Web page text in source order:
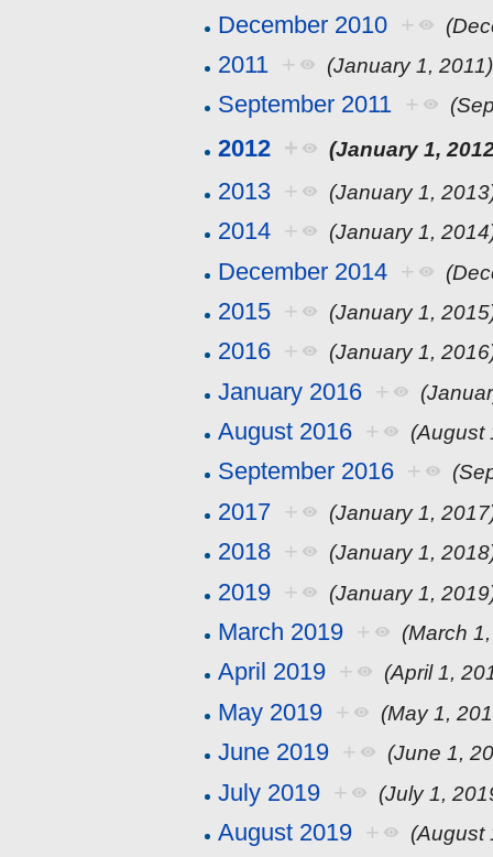
December 2010 +
2011 + (January 1, 2011)
September 2011 +
2012 + (January 1,
2013 + (January 1,
2014 + (January 1,
December 2014 +
2015 + (January 1,
2016 + (January 1,
January 2016 +
August 2016 + (August
September 2016 +
2017 + (January 1,
2018 + (January 1,
2019 + (January 1,
March 2019 + (March
April 2019 + (April 1,
May 2019 + (May 1,
June 2019 + (June 1,
July 2019 + (July 1,
August 2019 + (August